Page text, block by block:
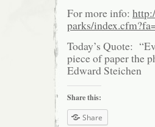
For more info:
parks/
Today’s Quote:
piece of paper the
Edward Steichen
Share this:
Share